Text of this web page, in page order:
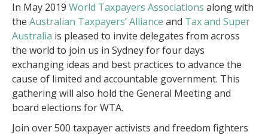
In May 2019 World Taxpayers Associations along with
the Australian Taxpayers’ Alliance and Tax and Super
Australia is pleased to invite delegates from across
the world to join us in Sydney for four days
exchanging ideas and best practices to advance the
cause of limited and accountable government. This
gathering will also hold the General Meeting and
board elections for WTA.
Join over 500 taxpayer activists and freedom fighters